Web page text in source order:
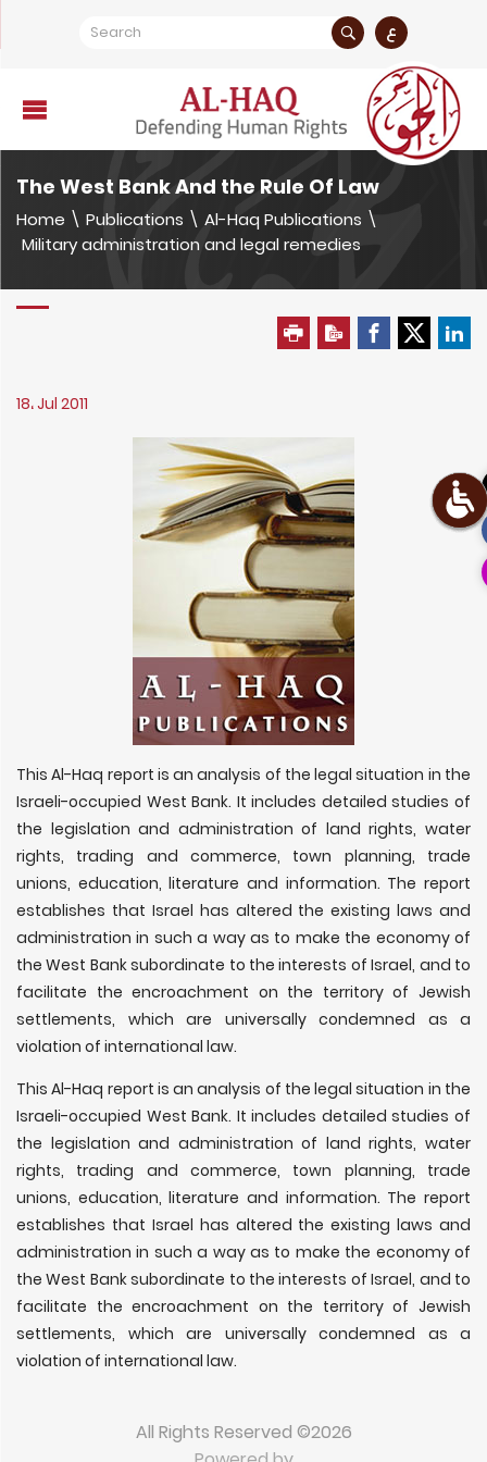
ع
The West Bank And the Rule Of Law
Home \ Publications \ Al-Haq Publications \
Military administration and legal remedies
18، Jul 2011
This Al-Haq report is an analysis of the legal situation in the
Israeli-occupied West Bank. It includes detailed studies of
the legislation and administration of land rights, water
rights, trading and commerce, town planning, trade
unions, education, literature and information. The report
establishes that Israel has altered the existing laws and
administration in such a way as to make the economy of
the West Bank subordinate to the interests of Israel, and to
facilitate the encroachment on the territory of Jewish
settlements, which are universally condemned as a
violation of international law.
This Al-Haq report is an analysis of the legal situation in the
Israeli-occupied West Bank. It includes detailed studies of
the legislation and administration of land rights, water
rights, trading and commerce, town planning, trade
unions, education, literature and information. The report
establishes that Israel has altered the existing laws and
administration in such a way as to make the economy of
the West Bank subordinate to the interests of Israel, and to
facilitate the encroachment on the territory of Jewish
settlements, which are universally condemned as a
violation of international law.
All Rights Reserved ©2026